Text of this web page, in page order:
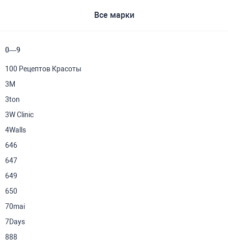
Все марки
0—9
100 Рецептов Красоты
3M
3ton
3W Clinic
4Walls
646
647
649
650
70mai
7Days
888